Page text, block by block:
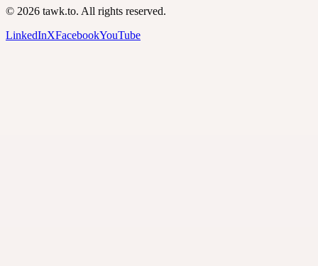
© 2026 tawk.to. All rights reserved.
LinkedInXFacebookYouTube